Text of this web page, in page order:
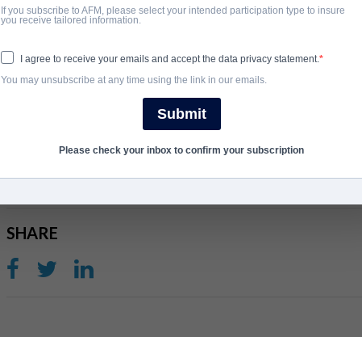
Susan Price is on the hunt for her own forever home. When the
final resting place.
ГОД ЗАВЕРШЕНИЯ
2024
SHARE
If you subscribe to AFM, please select your intended participation type to insure
you receive tailored information.
I agree to receive your emails and accept the data privacy statement.
You may unsubscribe at any time using the link in our emails.
Submit
Please check your inbox to confirm your subscription